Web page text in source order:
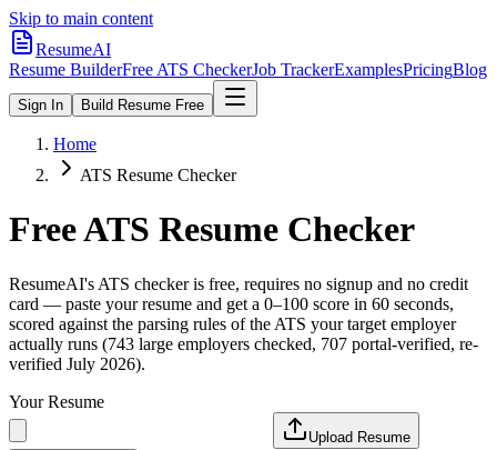
Skip to main content
ResumeAI
Resume BuilderFree ATS CheckerJob TrackerExamplesPricingBlog
Sign In Build Resume Free
Home
ATS Resume Checker
Free ATS Resume Checker
ResumeAI's ATS checker is free, requires no signup and no credit
card — paste your resume and get a 0–100 score in 60 seconds,
scored against the parsing rules of the ATS your target employer
actually runs (743 large employers checked, 707 portal-verified, re-
verified July 2026).
Your Resume
Upload Resume